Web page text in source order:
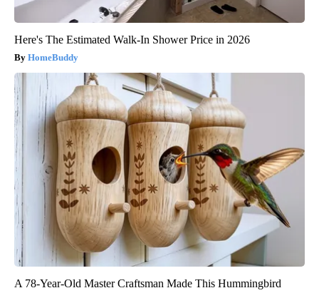
Here's The Estimated Walk-In Shower Price in 2026
HomeBuddy
A 78-Year-Old Master Craftsman Made This Hummingbird